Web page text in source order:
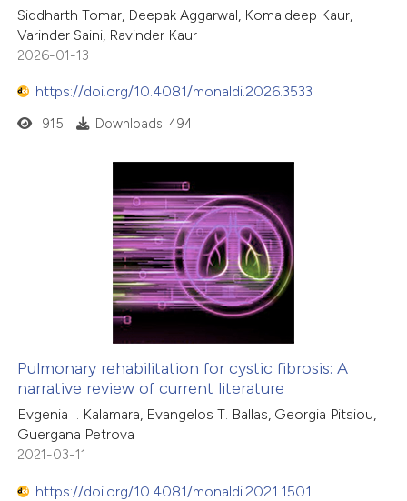
Siddharth Tomar, Deepak Aggarwal, Komaldeep Kaur,
Varinder Saini, Ravinder Kaur
2026-01-13
https://doi.org/10.4081/monaldi.2026.3533
915 Downloads: 494
Pulmonary rehabilitation for cystic fibrosis: A
narrative review of current literature
Evgenia I. Kalamara, Evangelos T. Ballas, Georgia Pitsiou,
Guergana Petrova
2021-03-11
https://doi.org/10.4081/monaldi.2021.1501